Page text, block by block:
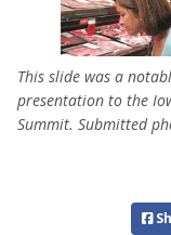
This slide was a
presentation to the
Summit. Submitted